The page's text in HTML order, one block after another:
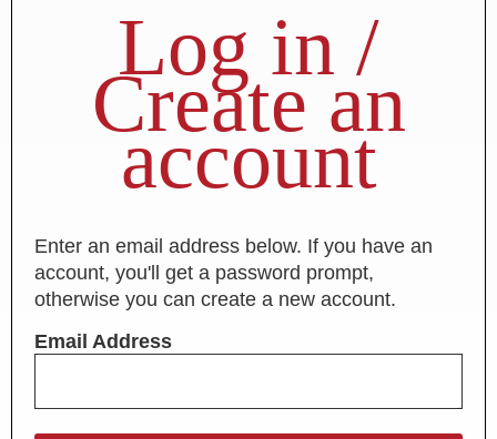
Log in /
Create an
account
Enter an email address below. If you have an
account, you'll get a password prompt,
otherwise you can create a new account.
Email Address